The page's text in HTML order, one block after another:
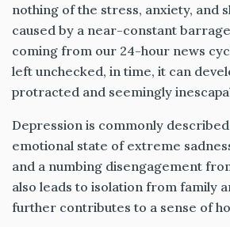
nothing of the stress, anxiety, and
caused by a near-constant
coming from our 24-hour news
left unchecked, in time, it can
protracted and seemingly
Depression is commonly
emotional state of extreme
and a numbing disengagement
also leads to isolation from family
further contributes to a sense of